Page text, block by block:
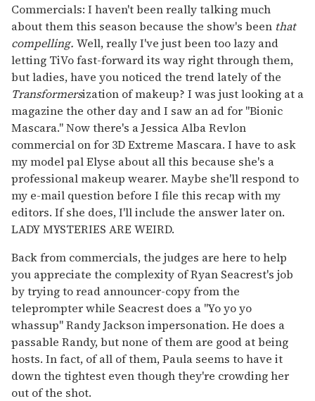
Commercials: I haven't been really talking much
about them this season because the show's been that
compelling. Well, really I've just been too lazy and
letting TiVo fast-forward its way right through them,
but ladies, have you noticed the trend lately of the
Transformersization of makeup? I was just looking at a
magazine the other day and I saw an ad for "Bionic
Mascara." Now there's a Jessica Alba Revlon
commercial on for 3D Extreme Mascara. I have to ask
my model pal Elyse about all this because she's a
professional makeup wearer. Maybe she'll respond to
my e-mail question before I file this recap with my
editors. If she does, I'll include the answer later on.
LADY MYSTERIES ARE WEIRD.
Back from commercials, the judges are here to help
you appreciate the complexity of Ryan Seacrest's job
by trying to read announcer-copy from the
teleprompter while Seacrest does a "Yo yo yo
whassup" Randy Jackson impersonation. He does a
passable Randy, but none of them are good at being
hosts. In fact, of all of them, Paula seems to have it
down the tightest even though they're crowding her
out of the shot.